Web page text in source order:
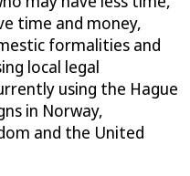
time and money,
formalities and
local legal
using the Hague
in Norway,
and the United